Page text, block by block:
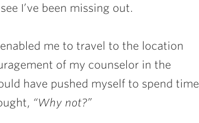
I’ve been missing out.
me to travel to the location
of my counselor in the
have pushed myself to spend time
“Why not?”